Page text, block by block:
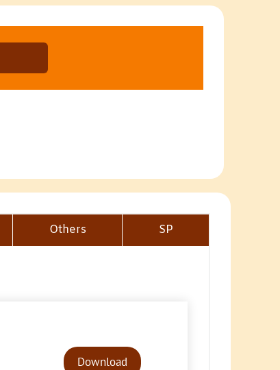
Others SP
PlayerDownload